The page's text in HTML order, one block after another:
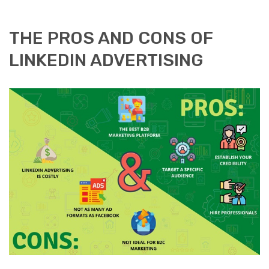
THE PROS AND CONS OF
LINKEDIN ADVERTISING